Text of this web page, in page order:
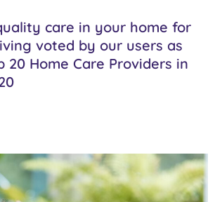
care in your home for
voted by our users as
20 Home Care Providers in